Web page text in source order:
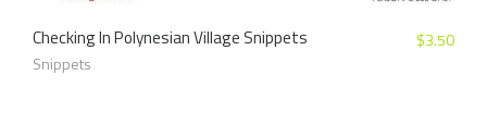
Checking In Polynesian Village Snippets
Snippets
$3.50